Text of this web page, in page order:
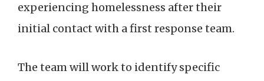
experiencing homelessness after their
initial contact with a first response team.
The team will work to identify specific